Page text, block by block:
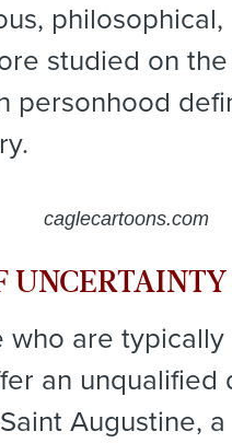
studied on
personhood
caglecartoons.com
UNCERTAINTY
who are
an unqualified
Augustine,